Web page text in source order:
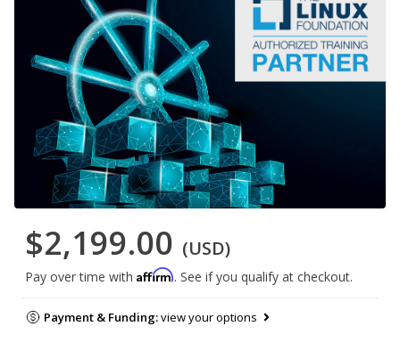
$2,199.00 (USD)
Pay over time with Affirm. See if you qualify at checkout.
Payment & Funding:view your options